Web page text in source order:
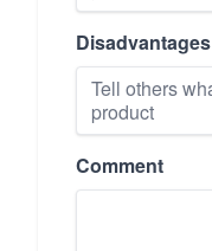
Disadvantages
Comment